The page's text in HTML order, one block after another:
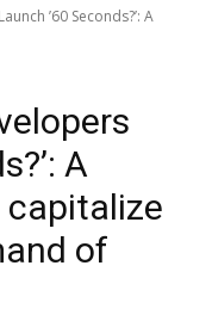
’60 Seconds?’: A
A
capitalize
of